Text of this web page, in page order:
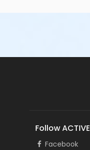
Follow ACTIVE
Facebook